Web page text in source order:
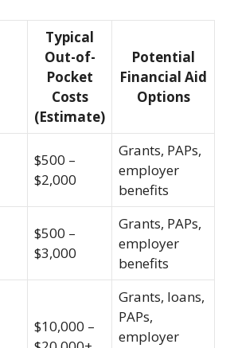
Typical
Out-of-
Pocket
Costs
(Estimate)
Potential
Financial Aid
Options
$500 –
$2,000
Grants, PAPs,
employer
benefits
$500 –
$3,000
Grants, PAPs,
employer
benefits
$10,000 –
Grants, loans,
PAPs,
employer